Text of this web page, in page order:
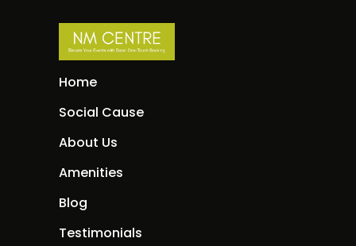
Home
Social Cause
About Us
Amenities
Blog
Testimonials